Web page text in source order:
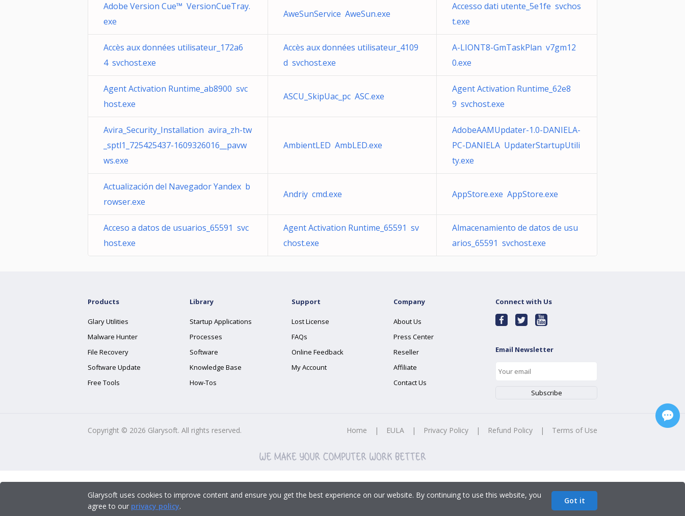
Adobe Version Cue™ VersionCueTray.
exe
AweSunService AweSun.exe
Accesso dati utente_5e1fe svchos
t.exe
Accès aux données utilisateur_172a6
4 svchost.exe
Accès aux données utilisateur_4109
d svchost.exe
A-LIONT8-GmTaskPlan v7gm12
0.exe
Agent Activation Runtime_ab8900 svc
host.exe
ASCU_SkipUac_pc ASC.exe
Agent Activation Runtime_62e8
9 svchost.exe
Avira_Security_Installation avira_zh-tw
_sptl1_725425437-1609326016__pavw
ws.exe
AmbientLED AmbLED.exe
AdobeAAMUpdater-1.0-DANIELA-
PC-DANIELA UpdaterStartupUtili
ty.exe
Actualización del Navegador Yandex b
rowser.exe
Andriy cmd.exe AppStore.exe AppStore.exe
Acceso a datos de usuarios_65591 svc
host.exe
Agent Activation Runtime_65591 sv
chost.exe
Almacenamiento de datos de usu
arios_65591 svchost.exe
Products
Glary Utilities
Malware Hunter
File Recovery
Software Update
Free Tools
Library
Startup Applications
Processes
Software
Knowledge Base
How-Tos
Support
Lost License
FAQs
Online Feedback
My Account
Company
About Us
Press Center
Reseller
Affiliate
Contact Us
Connect with Us
Email Newsletter
Copyright © 2026 Glarysoft. All rights reserved. Home | EULA | Privacy Policy | Refund Policy | Terms of Use
Glarysoft uses cookies to improve content and ensure you get the best experience on our website. By continuing to use this website, you
agree to our privacy policy.
Got it